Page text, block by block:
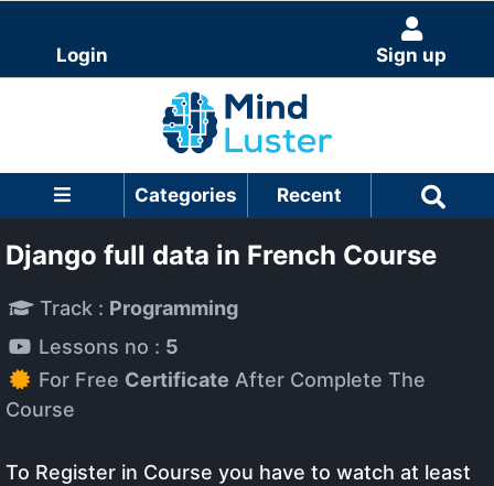
Login Sign up
Categories Recent
Django full data in French Course
Track : Programming
Lessons no : 5
For Free Certificate After Complete The
Course
To Register in Course you have to watch at least